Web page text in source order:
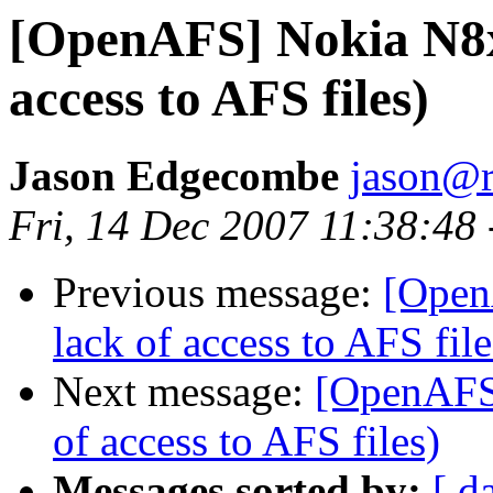
[OpenAFS] Nokia
access to AFS files)
Jason Edgecombe
Fri, 14 Dec 2007 11:38:48
Previous message:
lack of access to AFS
Next message:
of access to AFS files)